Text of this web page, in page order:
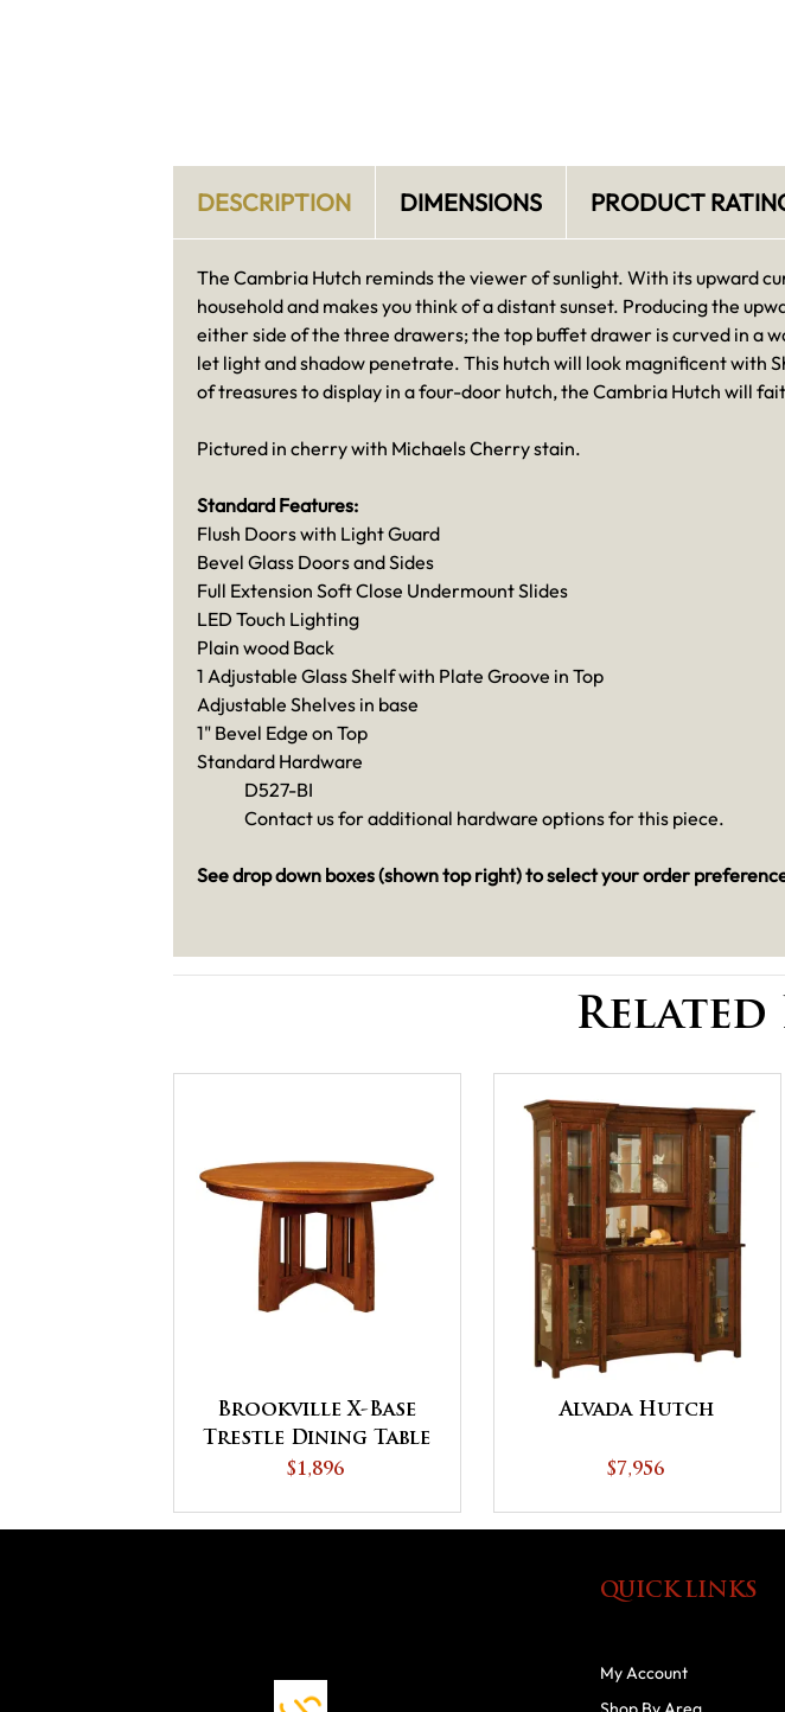
DESCRIPTION DIMENSIONS PRODUCT
The Cambria Hutch reminds the viewer of sunlight. With its upward
household and makes you think of a distant sunset. Producing the
either side of the three drawers; the top buffet drawer is curved in a
let light and shadow penetrate. This hutch will look magnificent with
of treasures to display in a four-door hutch, the Cambria Hutch will
Pictured in cherry with Michaels Cherry stain.
Standard Features:
Flush Doors with Light Guard
Bevel Glass Doors and Sides
Full Extension Soft Close Undermount Slides
LED Touch Lighting
Plain wood Back
1 Adjustable Glass Shelf with Plate Groove in Top
Adjustable Shelves in base
1" Bevel Edge on Top
Standard Hardware
D527-BI
Contact us for additional hardware options for this piece.
See drop down boxes (shown top right) to select your order
Brookville X-Base
Trestle Dining Table
$1,896
Alvada Hutch
$7,956
QUICK LINKS
My Account